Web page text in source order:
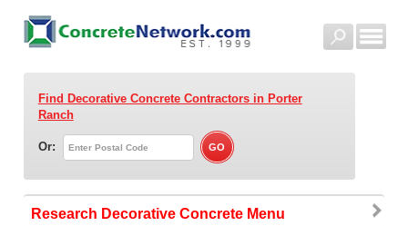
Find Decorative Concrete Contractorsin Porter
Ranch
Or:
Research Decorative Concrete